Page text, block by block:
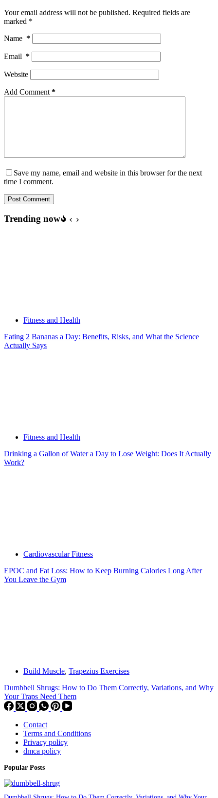
Your email address will not be published. Required fields are
marked *
Name *
Email *
Website
Add Comment *
Save my name, email and website in this browser for the next
time I comment.
Post Comment
Trending now
Fitness and Health
Eating 2 Bananas a Day: Benefits, Risks, and What the Science
Actually Says
Fitness and Health
Drinking a Gallon of Water a Day to Lose Weight: Does It Actually
Work?
Cardiovascular Fitness
EPOC and Fat Loss: How to Keep Burning Calories Long After
You Leave the Gym
Build Muscle, Trapezius Exercises
Dumbbell Shrugs: How to Do Them Correctly, Variations, and Why
Your Traps Need Them
Contact
Terms and Conditions
Privacy policy
dmca policy
Popular Posts